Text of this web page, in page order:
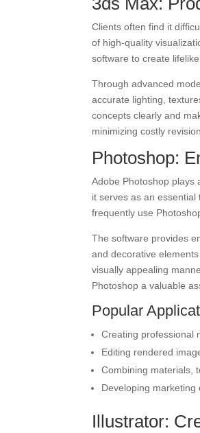
Clients often find it
of high-quality
software to create
Through advanced
accurate lighting,
concepts clearly and
minimizing costly
Photoshop:
Adobe Photoshop plays
it serves as an
frequently use
The software provides
and decorative
visually appealing
Photoshop a valuable
Popular
Creating professional
Editing rendered
Combining materials,
Developing
Illustrator: